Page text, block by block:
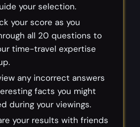
your selection.
your score as you
all 20 questions to
time-travel expertise
any incorrect answers
facts you might
during your viewings.
your results with friends